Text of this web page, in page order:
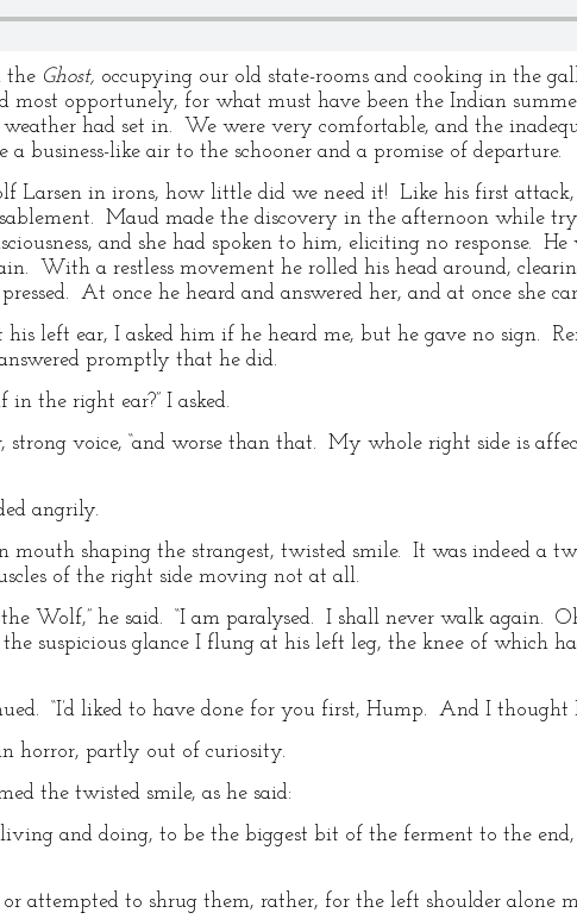
the Ghost, occupying our old state-rooms and cooking in the
most opportunely, for what must have been the Indian
had set in. We were very comfortable, and the
a business-like air to the schooner and a promise of departure.
Larsen in irons, how little did we need it! Like his first attack,
Maud made the discovery in the afternoon while
and she had spoken to him, eliciting no response.
With a restless movement he rolled his head around,
At once he heard and answered her, and at once she
his left ear, I asked him if he heard me, but he gave no sign.
promptly that he did.
the right ear?” I asked.
strong voice, “and worse than that. My whole right side is
angrily.
mouth shaping the strangest, twisted smile. It was indeed a
of the right side moving not at all.
Wolf,” he said. “I am paralysed. I shall never walk again.
suspicious glance I flung at his left leg, the knee of which
“I’d liked to have done for you first, Hump. And I
horror, partly out of curiosity.
the twisted smile, as he said:
living and doing, to be the biggest bit of the ferment to the
or attempted to shrug them, rather, for the left shoulder alone